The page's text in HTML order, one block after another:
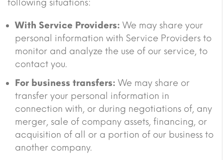
following situations:
With Service Providers: We may share your
personal information with Service Providers to
monitor and analyze the use of our service, to
contact you.
For business transfers: We may share or
transfer your personal information in
connection with, or during negotiations of, any
merger, sale of company assets, financing, or
acquisition of all or a portion of our business to
another company.